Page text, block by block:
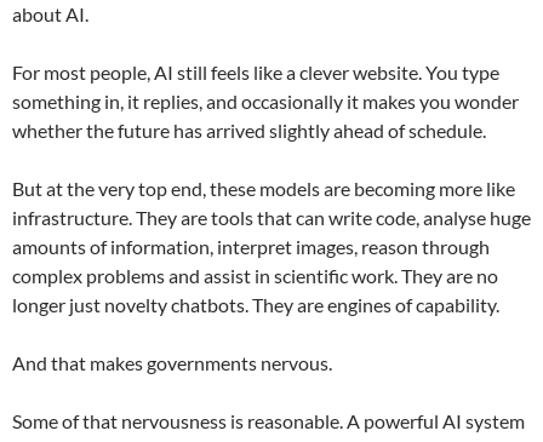
about AI.
For most people, AI still feels like a clever website. You type
something in, it replies, and occasionally it makes you wonder
whether the future has arrived slightly ahead of schedule.
But at the very top end, these models are becoming more like
infrastructure. They are tools that can write code, analyse huge
amounts of information, interpret images, reason through
complex problems and assist in scientific work. They are no
longer just novelty chatbots. They are engines of capability.
And that makes governments nervous.
Some of that nervousness is reasonable. A powerful AI system